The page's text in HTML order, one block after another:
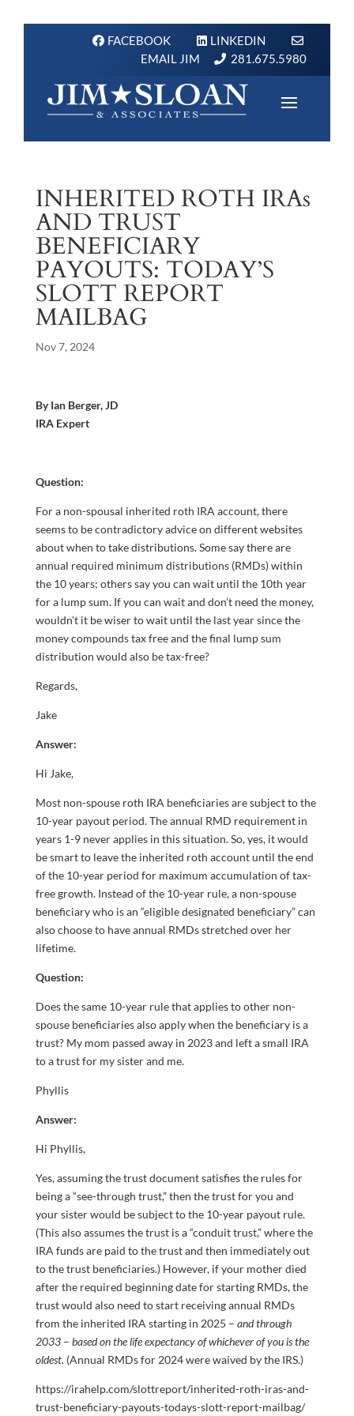
FACEBOOK
LINKEDIN
EMAIL JIM
281.675.5980
INHERITED ROTH IRAs
AND TRUST
BENEFICIARY
PAYOUTS: TODAY’S
SLOTT REPORT
MAILBAG
Nov 7, 2024
By Ian Berger, JD
IRA Expert
Question:
For a non-spousal inherited roth IRA account, there
seems to be contradictory advice on different websites
about when to take distributions. Some say there are
annual required minimum distributions (RMDs) within
the 10 years; others say you can wait until the 10th year
for a lump sum. If you can wait and don’t need the money,
wouldn’t it be wiser to wait until the last year since the
money compounds tax free and the final lump sum
distribution would also be tax-free?
Regards,
Jake
Answer:
Hi Jake,
Most non-spouse roth IRA beneficiaries are subject to the
10-year payout period. The annual RMD requirement in
years 1-9 never applies in this situation. So, yes, it would
be smart to leave the inherited roth account until the end
of the 10-year period for maximum accumulation of tax-
free growth. Instead of the 10-year rule, a non-spouse
beneficiary who is an “eligible designated beneficiary” can
also choose to have annual RMDs stretched over her
lifetime.
Question:
Does the same 10-year rule that applies to other non-
spouse beneficiaries also apply when the beneficiary is a
trust? My mom passed away in 2023 and left a small IRA
to a trust for my sister and me.
Phyllis
Answer:
Hi Phyllis,
Yes, assuming the trust document satisfies the rules for
being a “see-through trust,” then the trust for you and
your sister would be subject to the 10-year payout rule.
(This also assumes the trust is a “conduit trust,” where the
IRA funds are paid to the trust and then immediately out
to the trust beneficiaries.) However, if your mother died
after the required beginning date for starting RMDs, the
trust would also need to start receiving annual RMDs
from the inherited IRA starting in 2025 – and through
2033– based on the life expectancy of whichever of you is the
oldest. (Annual RMDs for 2024 were waived by the IRS.)
https://irahelp.com/slottreport/inherited-roth-iras-and-
trust-beneficiary-payouts-todays-slott-report-mailbag/